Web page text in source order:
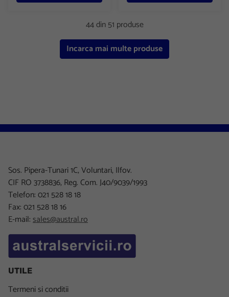
44 din 51 produse
Incarca mai multe produse
Sos. Pipera-Tunari 1C, Voluntari, Ilfov.
CIF RO 3738836, Reg. Com. J40/9039/1993
Telefon: 021 528 18 18
Fax: 021 528 18 16
E-mail:sales@austral.ro
UTILE
Termeni si conditii